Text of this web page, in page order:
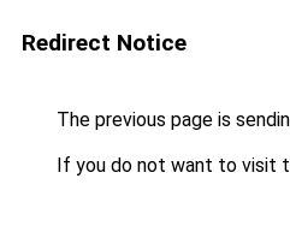
Redirect Notice
The previous page is
If you do not want to visit